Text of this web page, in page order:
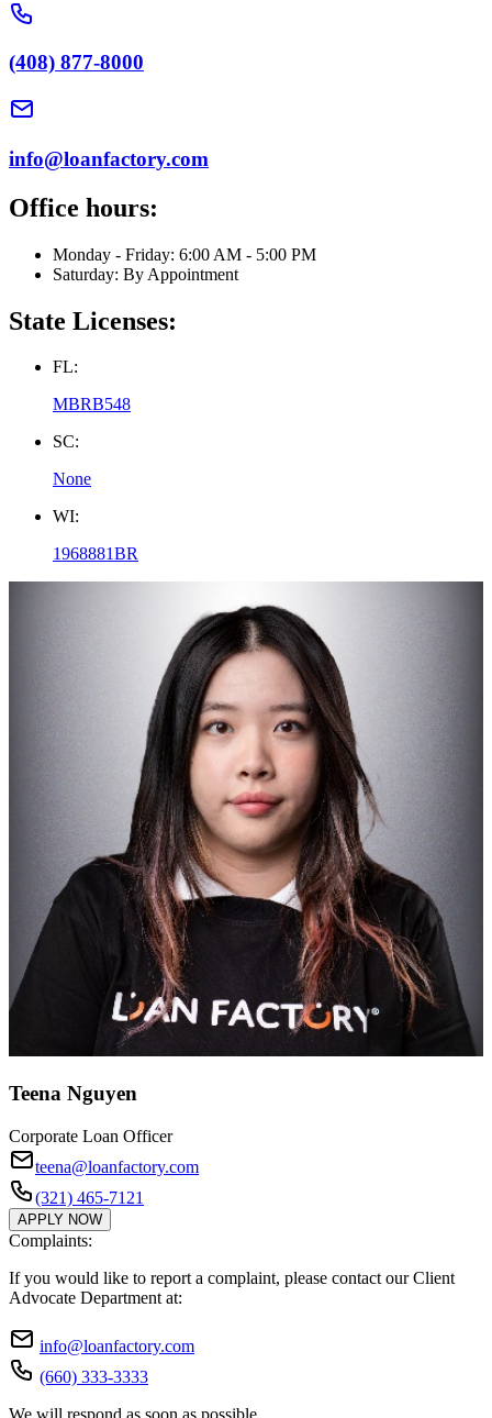
(408) 877-8000
info@loanfactory.com
Office hours:
Monday - Friday: 6:00 AM - 5:00 PM
Saturday: By Appointment
State Licenses:
FL:
MBRB548
SC:
None
WI:
1968881BR
Teena Nguyen
Corporate Loan Officer
teena@loanfactory.com
(321) 465-7121
APPLY NOW
Complaints:
If you would like to report a complaint, please contact our Client
Advocate Department at:
info@loanfactory.com
(660) 333-3333
We will respond as soon as possible.